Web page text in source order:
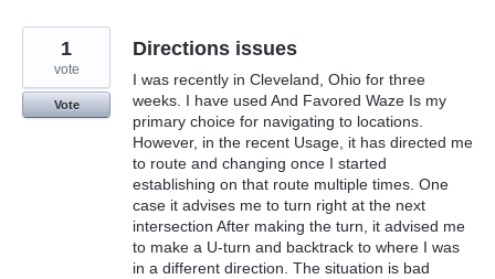
Directions issues
I was recently in Cleveland, Ohio for three
weeks. I have used And Favored Waze Is my
primary choice for navigating to locations.
However, in the recent Usage, it has directed me
to route and changing once I started
establishing on that route multiple times. One
case it advises me to turn right at the next
intersection After making the turn, it advised me
to make a U-turn and backtrack to where I was
in a different direction. The situation is bad
1
vote
Vote